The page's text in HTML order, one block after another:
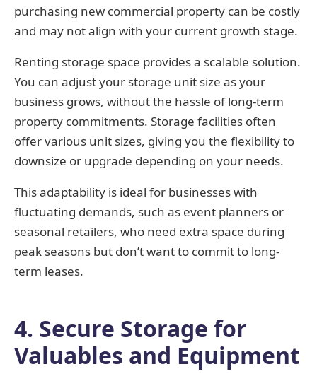
purchasing new commercial property can be costly
and may not align with your current growth stage.
Renting storage space provides a scalable solution.
You can adjust your storage unit size as your
business grows, without the hassle of long-term
property commitments. Storage facilities often
offer various unit sizes, giving you the flexibility to
downsize or upgrade depending on your needs.
This adaptability is ideal for businesses with
fluctuating demands, such as event planners or
seasonal retailers, who need extra space during
peak seasons but don’t want to commit to long-
term leases.
4. Secure Storage for
Valuables and Equipment